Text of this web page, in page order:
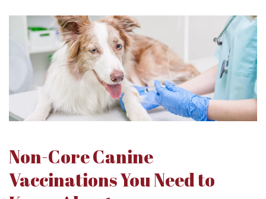
Non-Core Canine
Vaccinations You Need to